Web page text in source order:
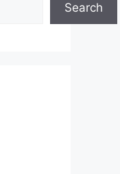
Search